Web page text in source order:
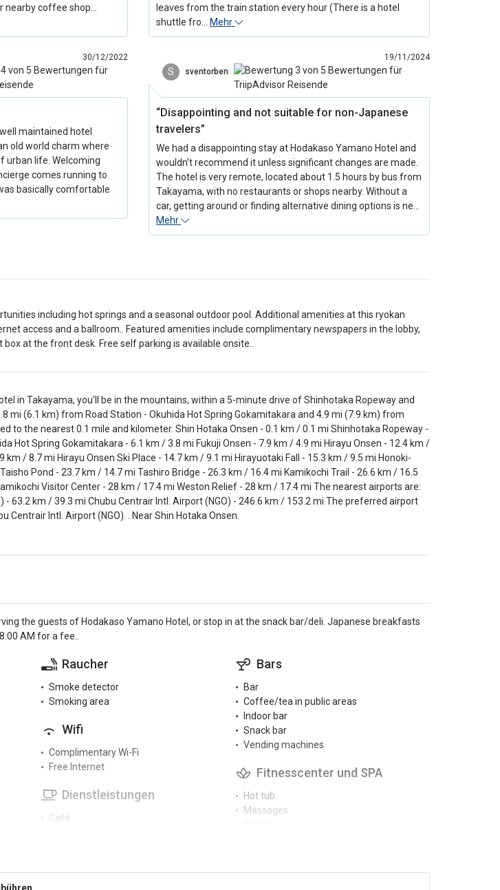
coffee shop…
leaves from the train station every hour (There is a hotel
shuttle fro…
Mehr
30/12/2022
maintained hotel
old world charm where
urban life. Welcoming
comes running to
basically comfortable
S sventorben
19/11/2024
“Disappointing and not suitable for non-Japanese
travelers”
We had a disappointing stay at Hodakaso Yamano Hotel and
wouldn’t recommend it unless significant changes are made.
The hotel is very remote, located about 1.5 hours by bus from
Takayama, with no restaurants or shops nearby. Without a
car, getting around or finding alternative dining options is ne…
Mehr
including hot springs and a seasonal outdoor pool. Additional amenities at this ryokan
access and a ballroom.. Featured amenities include complimentary newspapers in the lobby,
at the front desk. Free self parking is available onsite..
in Takayama, you'll be in the mountains, within a 5-minute drive of Shinhotaka Ropeway and
mi (6.1 km) from Road Station - Okuhida Hot Spring Gokamitakara and 4.9 mi (7.9 km) from
to the nearest 0.1 mile and kilometer. Shin Hotaka Onsen - 0.1 km / 0.1 mi Shinhotaka Ropeway -
Hot Spring Gokamitakara - 6.1 km / 3.8 mi Fukuji Onsen - 7.9 km / 4.9 mi Hirayu Onsen - 12.4 km /
km / 8.7 mi Hirayu Onsen Ski Place - 14.7 km / 9.1 mi Hirayuotaki Fall - 15.3 km / 9.5 mi Honoki-
Pond - 23.7 km / 14.7 mi Tashiro Bridge - 26.3 km / 16.4 mi Kamikochi Trail - 26.6 km / 16.5
Visitor Center - 28 km / 17.4 mi Weston Relief - 28 km / 17.4 mi The nearest airports are:
63.2 km / 39.3 mi Chubu Centrair Intl. Airport (NGO) - 246.6 km / 153.2 mi The preferred airport
Centrair Intl. Airport (NGO). . Near Shin Hotaka Onsen.
the guests of Hodakaso Yamano Hotel, or stop in at the snack bar/deli. Japanese breakfasts
AM for a fee..
Raucher
Smoke detector
Smoking area
Wifi
Complimentary Wi-Fi
Free Internet
Dienstleistungen
Café
Hair dryer
Bars
Bar
Coffee/tea in public areas
Indoor bar
Snack bar
Vending machines
Fitnesscenter und SPA
Hot tub
Massages